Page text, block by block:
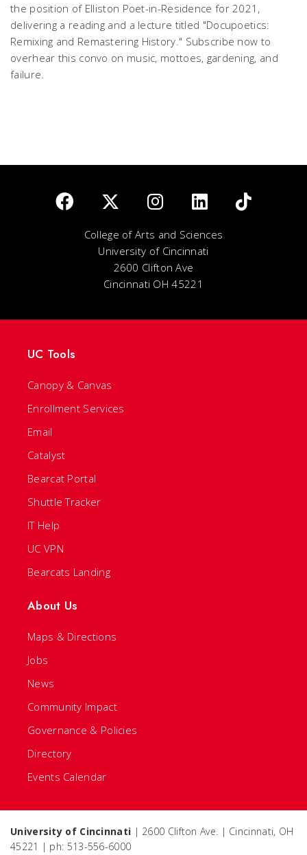
the position of Elliston Poet-in-Residence for 2021,
delivering a reading and a lecture titled "Docupoetics:
Remixing and Remastering History." Subscribe now to
overhear this convo on music, mottoes, gardening, and
failure.
College of Arts and Sciences
University of Cincinnati
2600 Clifton Ave
Cincinnati OH 45221
UC Tools
Canopy & Canvas
Enrollment Services
Email
Catalyst
Bearcat Portal
Shuttle Tracker
IT Help
UC VPN
Bearcats Landing
About Us
Maps & Directions
Jobs
News
Community Impact
Governance & Policies
Directory
Events Calendar
University of Cincinnati | 2600 Clifton Ave. | Cincinnati, OH
45221 | ph: 513-556-6000